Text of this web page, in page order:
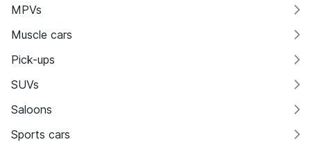
MPVs
Muscle cars
Pick-ups
SUVs
Saloons
Sports cars